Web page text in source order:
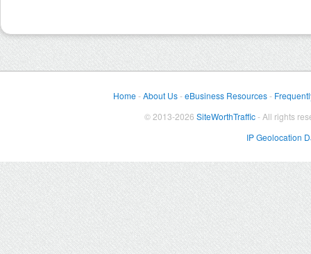
Home -About Us-eBusiness Resources-
© 2013-2026 SiteWorthTraffic- All rights
IP Geolocation